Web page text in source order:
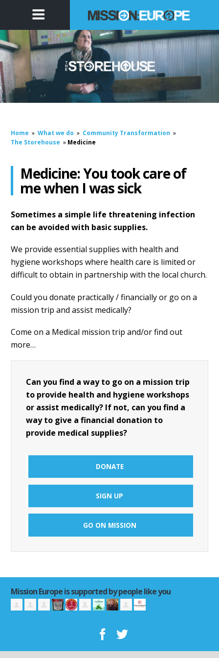
Home » What we do » Community Transformation »
The Storehouse » Medicine
Medicine: You took care of
me when I was sick
Sometimes a simple life threatening infection
can be avoided with basic supplies.
We provide essential supplies with health and
hygiene workshops where health care is limited or
difficult to obtain in partnership with the local church.
Could you donate practically / financially or go on a
mission trip and assist medically?
Come on a Medical mission trip and/or find out
more…
Can you find a way to go on a mission trip
to provide health and hygiene workshops
or assist medically? If not, can you find a
way to give a financial donation to
provide medical supplies?
DONATE
SIGN UP
GO ON MISSION
Mission Europe is supported by people like you